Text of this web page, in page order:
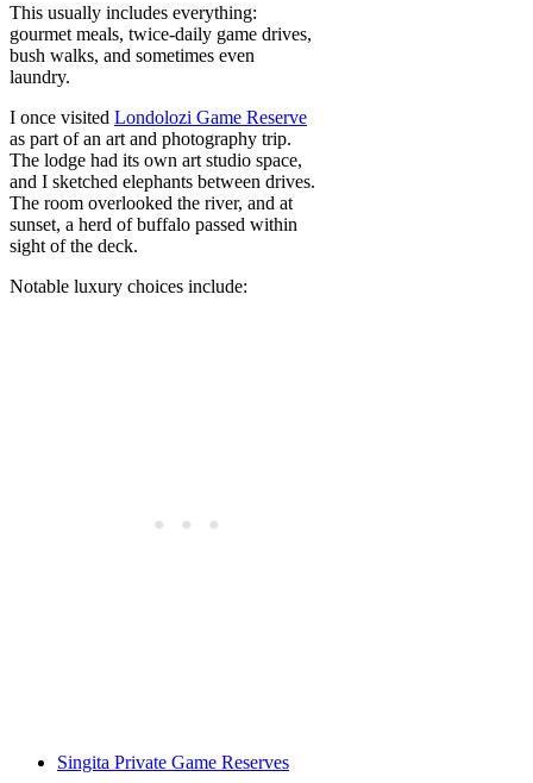
This usually includes everything:
gourmet meals, twice-daily game drives,
bush walks, and sometimes even
laundry.
I once visited Londolozi Game Reserve
as part of an art and photography trip.
The lodge had its own art studio space,
and I sketched elephants between drives.
The room overlooked the river, and at
sunset, a herd of buffalo passed within
sight of the deck.
Notable luxury choices include:
Singita Private Game Reserves